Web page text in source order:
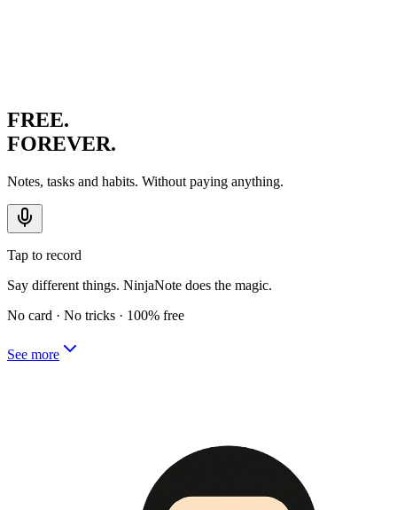
FREE.
FOREVER.
Notes, tasks and habits. Without paying anything.
Tap to record
Say different things. NinjaNote does the magic.
No card · No tricks · 100% free
See more